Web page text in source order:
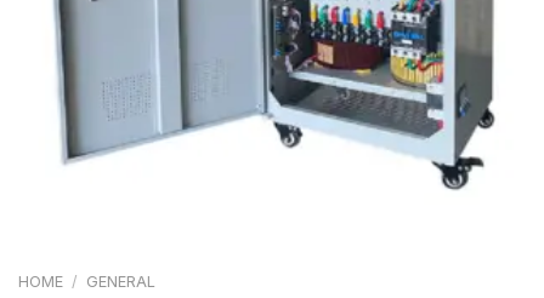
HOME / GENERAL